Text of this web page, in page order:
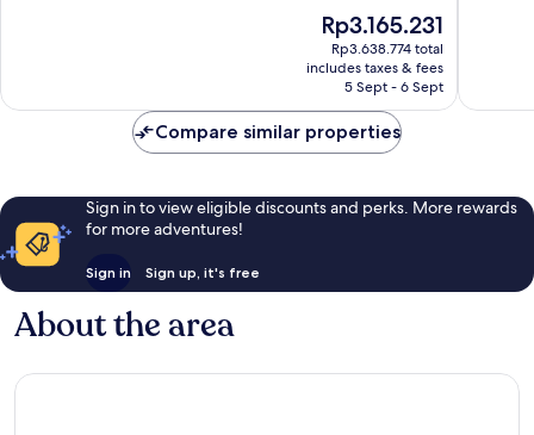
The
price
is
Rp3.165.231
Rp3.165.231
Rp3.638.774 total
includes taxes & fees
5 Sept - 6 Sept
Compare similar properties
Sign in to view eligible discounts and perks. More rewards
for more adventures!
Sign in Sign up, it's free
About the area